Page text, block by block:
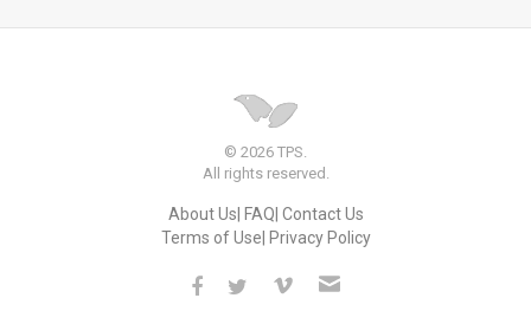
© 2026 TPS.
All rights reserved.
About Us FAQ Contact Us
Terms of Use Privacy Policy